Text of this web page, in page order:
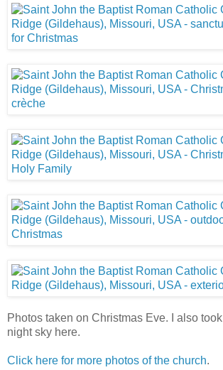
Photos taken on Christmas Eve. I also took
night sky here.
Click here for more photos of the church.